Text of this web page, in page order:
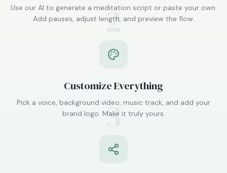
Use our AI to generate a meditation script or paste your own.
Add pauses, adjust length, and preview the flow.
2
Customize Everything
Pick a voice, background video, music track, and add your
brand logo. Make it truly yours.
3